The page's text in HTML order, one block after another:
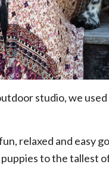
studio, we
relaxed and easy
to the tallest